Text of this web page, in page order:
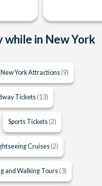
in New York
New York Attractions (9)
Tickets(13)
Sports Tickets (2)
Cruises (2)
and Walking Tours (3)